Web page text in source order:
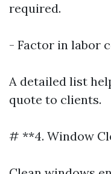
required.
- Factor in labor
A detailed list
quote to clients.
# **4. Window